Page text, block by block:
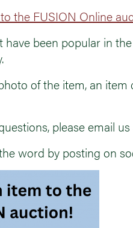
the FUSION Online
have been popular in
of the item, an
please email
word by posting on